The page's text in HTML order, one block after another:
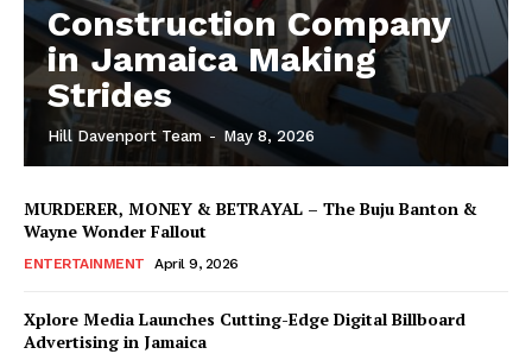
Construction Company
in Jamaica Making
Strides
Hill Davenport Team - May 8, 2026
MURDERER, MONEY & BETRAYAL – The Buju Banton &
Wayne Wonder Fallout
ENTERTAINMENT April 9, 2026
Xplore Media Launches Cutting-Edge Digital Billboard
Advertising in Jamaica